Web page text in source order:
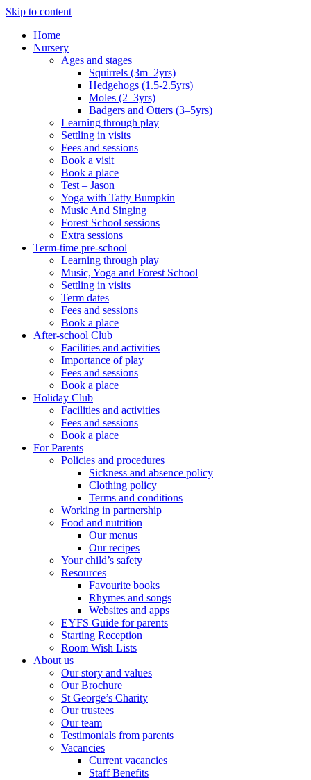
Skip to content
Home
Nursery
Ages and stages
Squirrels (3m–2yrs)
Hedgehogs (1.5-2.5yrs)
Moles (2–3yrs)
Badgers and Otters (3–5yrs)
Learning through play
Settling in visits
Fees and sessions
Book a visit
Book a place
Test – Jason
Yoga with Tatty Bumpkin
Music And Singing
Forest School sessions
Extra sessions
Term-time pre-school
Learning through play
Music, Yoga and Forest School
Settling in visits
Term dates
Fees and sessions
Book a place
After-school Club
Facilities and activities
Importance of play
Fees and sessions
Book a place
Holiday Club
Facilities and activities
Fees and sessions
Book a place
For Parents
Policies and procedures
Sickness and absence policy
Clothing policy
Terms and conditions
Working in partnership
Food and nutrition
Our menus
Our recipes
Your child’s safety
Resources
Favourite books
Rhymes and songs
Websites and apps
EYFS Guide for parents
Starting Reception
Room Wish Lists
About us
Our story and values
Our Brochure
St George’s Charity
Our trustees
Our team
Testimonials from parents
Vacancies
Current vacancies
Staff Benefits